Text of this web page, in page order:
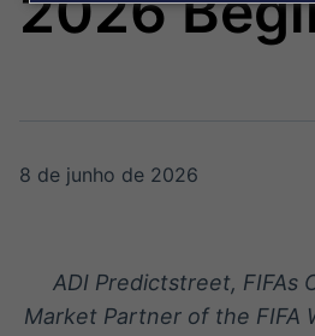
8 de junho de 2026
ADI Predictstreet, FIFAs
Market Partner of the FIFA